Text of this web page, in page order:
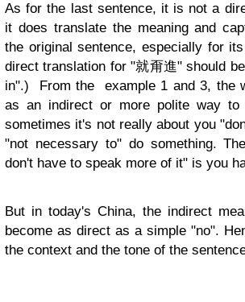
As for the last sentence, it is not a
it does translate the meaning and
the original sentence, especially for
direct translation for "就甭進" should
in".) From the example 1 and 3, the
as an indirect or more polite way to
sometimes it's not really about you
"not necessary to" do something.
don't have to speak more of it" is you
But in today's China, the indirect
become as direct as a simple "no".
the context and the tone of the